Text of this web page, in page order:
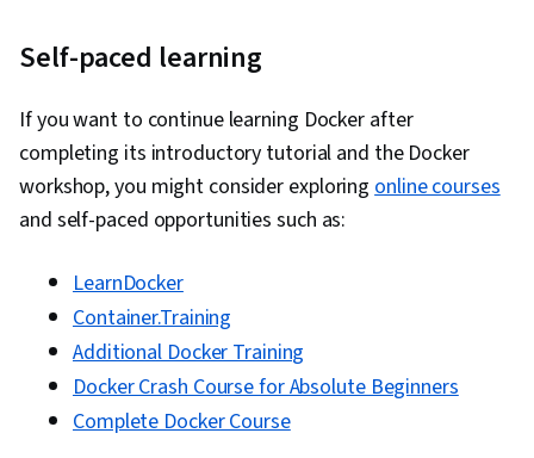
Controls, Continuous Monitoring, System
Retrospectives, Agile Project Management,
Sprint Planning, Team Oriented, Workflow
Management, Team Management, Performance
Measurement, Agile Product Development,
Building, Prometheus (Software), Distributed
Computing, Dashboard Creation, Event
Monitoring, Interactive Data Visualization
Self-paced learning
If you want to continue learning Docker after
completing its introductory tutorial and the Docker
workshop, you might consider exploringonline courses
and self-paced opportunities such as:
LearnDocker
Container.Training
Additional Docker Training
Docker Crash Course for Absolute Beginners
Complete Docker Course